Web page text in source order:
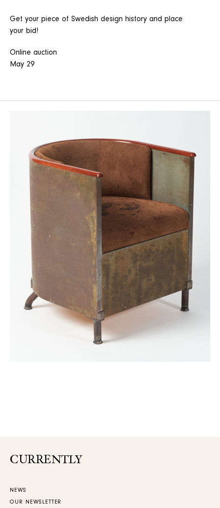
Get your piece of Swedish design history and place
your bid!
Online auction
May 29
CURRENTLY
NEWS
OUR NEWSLETTER